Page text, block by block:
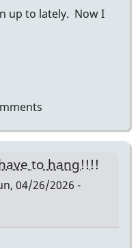
up to lately. Now I
to hang!!!!
04/26/2026 -